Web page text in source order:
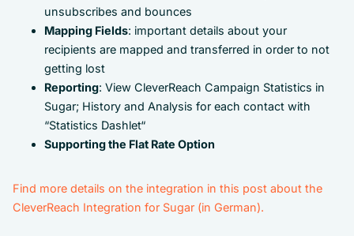
unsubscribes and bounces
Mapping Fields: important details about your
recipients are mapped and transferred in order to not
getting lost
Reporting: View CleverReach Campaign Statistics in
Sugar; History and Analysis for each contact with
“Statistics Dashlet“
Supporting the Flat Rate Option
Find more details on the integration in this post about the
CleverReach Integration for Sugar (in German).